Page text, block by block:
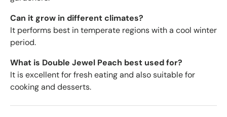
Can it grow in different climates?
It performs best in temperate regions with a cool winter
period.
What is Double Jewel Peach best used for?
It is excellent for fresh eating and also suitable for
cooking and desserts.